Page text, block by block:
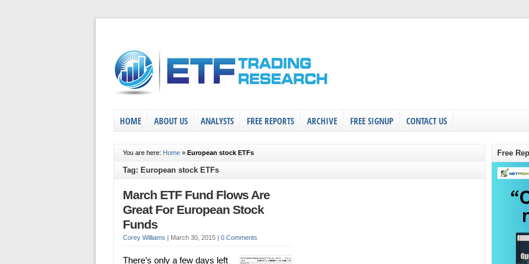
HOME ABOUT US ANALYSTS FREE REPORTS ARCHIVE FREE SIGNUP CONTACT US
You are here: Home » European stock ETFs
Tag: European stock ETFs
March ETF Fund Flows Are
Great For European Stock
Funds
Corey Williams | March 30, 2015 | 0 Comments
There’s only a few days left
Free